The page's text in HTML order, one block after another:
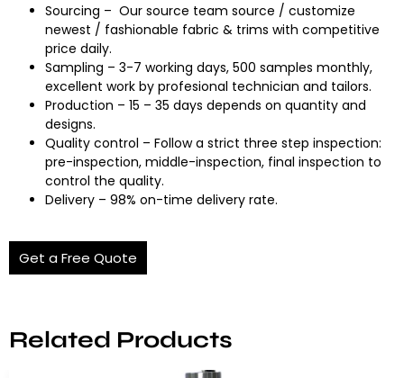
Sourcing – Our source team source / customize
newest / fashionable fabric & trims with competitive
price daily.
Sampling – 3-7 working days, 500 samples monthly,
excellent work by profesional technician and tailors.
Production – 15 – 35 days depends on quantity and
designs.
Quality control – Follow a strict three step inspection:
pre-inspection, middle-inspection, final inspection to
control the quality.
Delivery – 98% on-time delivery rate.
Get a Free Quote
Related Products